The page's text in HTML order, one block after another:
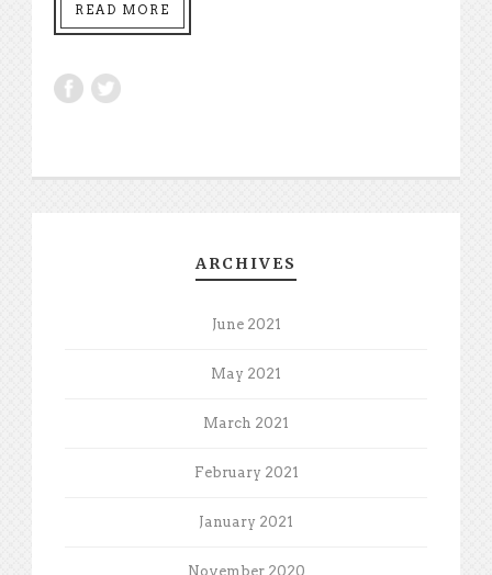
READ MORE
ARCHIVES
June 2021
May 2021
March 2021
February 2021
January 2021
November 2020